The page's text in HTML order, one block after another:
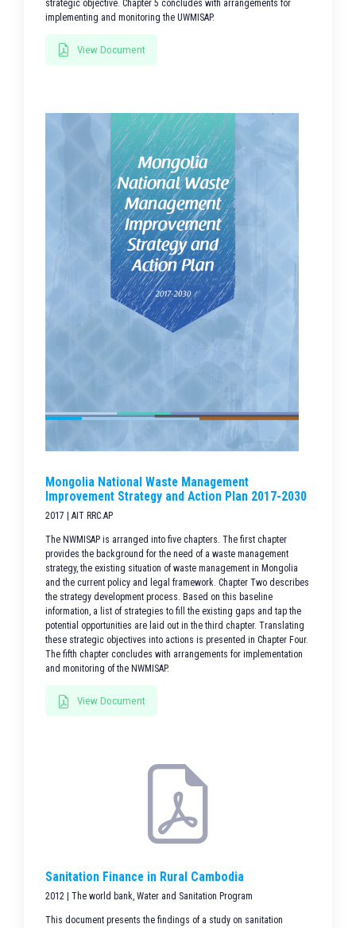
strategic objective. Chapter 5 concludes with arrangements for
implementing and monitoring the UWMISAP.
View Document
Mongolia National Waste Management
Improvement Strategy and Action Plan 2017-2030
2017 | AIT RRC.AP
The NWMISAP is arranged into five chapters. The first chapter
provides the background for the need of a waste management
strategy, the existing situation of waste management in Mongolia
and the current policy and legal framework. Chapter Two describes
the strategy development process. Based on this baseline
information, a list of strategies to fill the existing gaps and tap the
potential opportunities are laid out in the third chapter. Translating
these strategic objectives into actions is presented in Chapter Four.
The fifth chapter concludes with arrangements for implementation
and monitoring of the NWMISAP.
View Document
Sanitation Finance in Rural Cambodia
2012 | The world bank, Water and Sanitation Program
This document presents the findings of a study on sanitation